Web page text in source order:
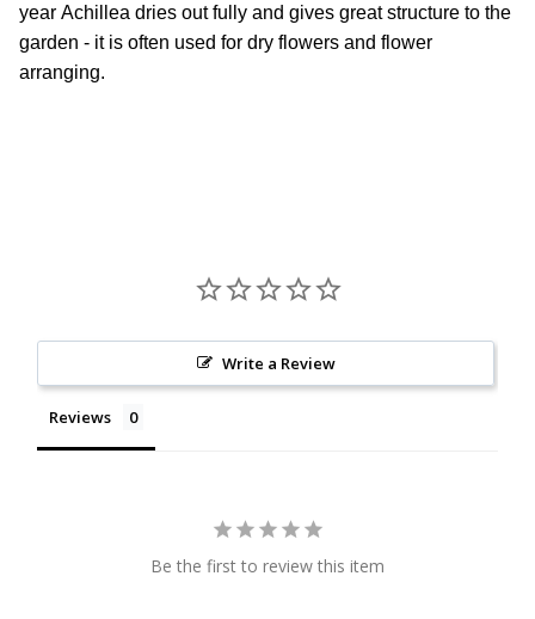
year Achillea dries out fully and gives great structure to the
garden - it is often used for dry flowers and flower
arranging.
Write a Review
Reviews
Be the first to review this item